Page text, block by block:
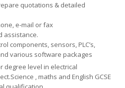
quotations & detailed
e-mail or fax
assistance.
components, sensors, PLC’s,
various software packages
degree level in electrical
, maths and English GCSE